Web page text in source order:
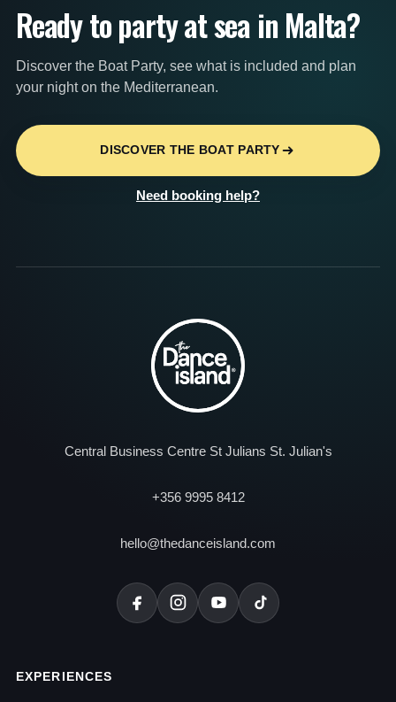
Ready to party at sea in Malta?
Discover the Boat Party, see what is included and plan
your night on the Mediterranean.
DISCOVER THE BOAT PARTY
Need booking help?
Central Business Centre St Julians St. Julian's
+356 9995 8412
hello@thedanceisland.com
EXPERIENCES